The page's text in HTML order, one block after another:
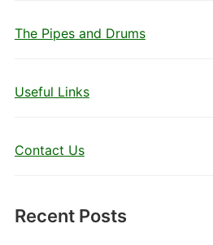
The Pipes and Drums
Useful Links
Contact Us
Recent Posts